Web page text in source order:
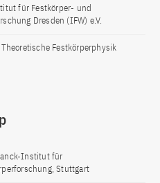
für Festkörper- und
Dresden (IFW) e.V.
Festkörperphysik
Institut für
Stuttgart